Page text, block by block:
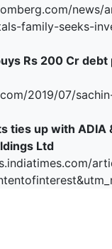
news/
family-seeks-
Rs 200 Cr
2019/07/
ties up with ADIA
Ltd